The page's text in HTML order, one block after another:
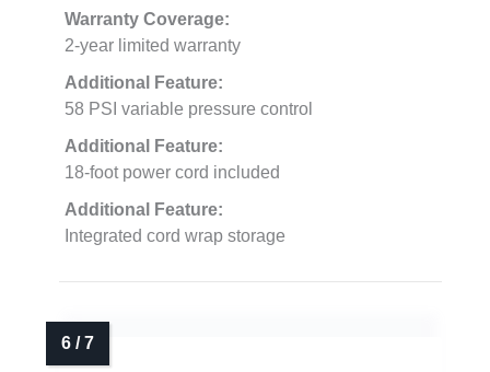
Warranty Coverage:
2-year limited warranty
Additional Feature:
58 PSI variable pressure control
Additional Feature:
18-foot power cord included
Additional Feature:
Integrated cord wrap storage